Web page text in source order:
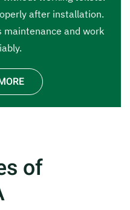
after installation.
maintenance and work
of